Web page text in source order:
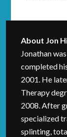
About Jon
Jonathan
completed
2001. He
Therapy
2008. After
specialized
splinting,